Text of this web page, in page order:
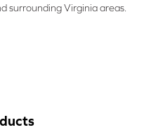
surrounding Virginia areas.